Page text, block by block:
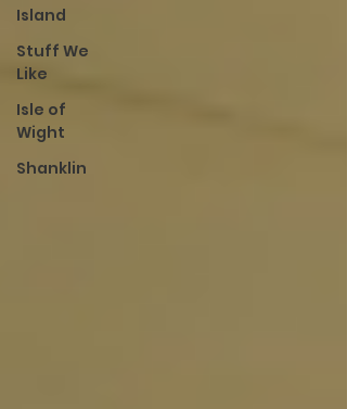
Island
Stuff We
Like
Isle of
Wight
Shanklin